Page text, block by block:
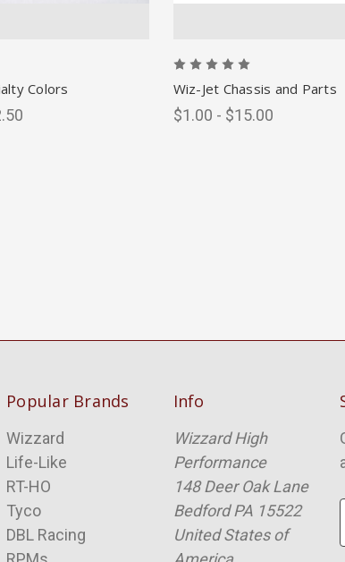
Colors Wiz-Jet Chassis and Parts
$1.00 - $15.00
Popular Brands
Wizzard
Life-Like
RT-HO
Tyco
DBL Racing
Info
Wizzard High
Performance
148 Deer Oak Lane
Bedford PA 15522
United States of